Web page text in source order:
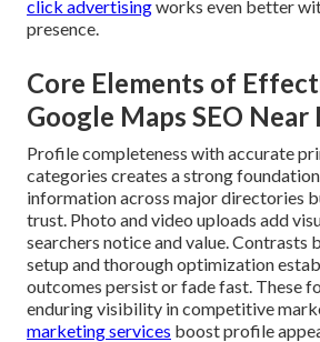
click advertisingworks even better
presence.
Core Elements of
Google Maps SEO Near
Profile completeness with accurate
categories creates a strong
information across major directories
trust. Photo and video uploads add
searchers notice and value. Contrasts
setup and thorough optimization
outcomes persist or fade fast. These
enduring visibility in competitive
marketing services boost profile